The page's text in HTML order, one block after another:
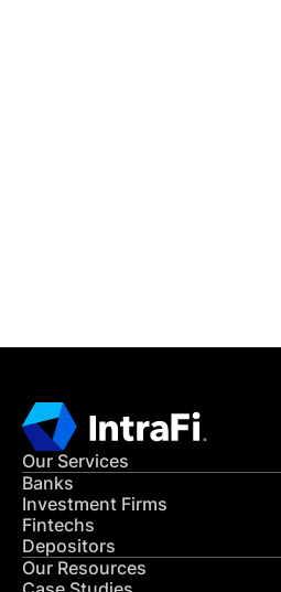
Our Services
Banks
Investment Firms
Fintechs
Depositors
Our Resources